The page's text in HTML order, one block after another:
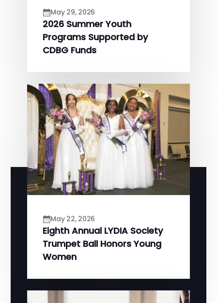
May 29, 2026
2026 Summer Youth
Programs Supported by
CDBG Funds
May 22, 2026
Eighth Annual LYDIA Society
Trumpet Ball Honors Young
Women